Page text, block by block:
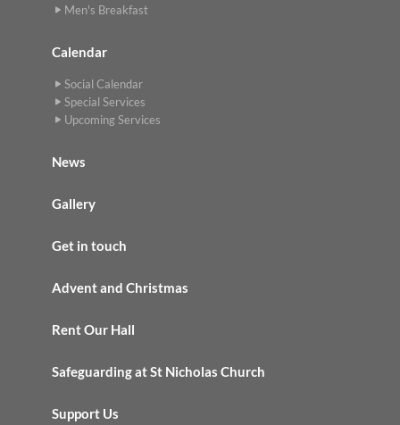
Men's Breakfast
Calendar
Social Calendar
Special Services
Upcoming Services
News
Gallery
Get in touch
Advent and Christmas
Rent Our Hall
Safeguarding at St Nicholas Church
Support Us